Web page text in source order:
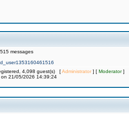
messages
4,098 guest(s) [Administrator] [ Moderator]
on 21/05/2026 14:39:24